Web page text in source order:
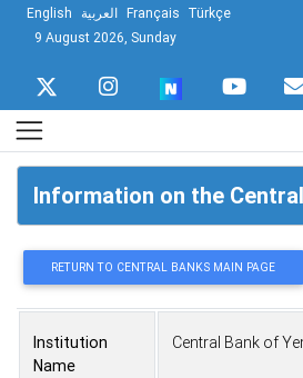
English العربية Français Türkçe
9 August 2026, Sunday
Information on the
RETURN TO CENTRAL BANKS MAIN PAGE
Institution
Name
Central Bank of